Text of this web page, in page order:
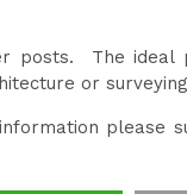
posts. The
or
please